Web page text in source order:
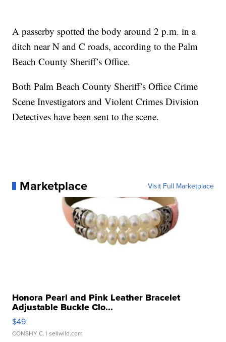
A passerby spotted the body around 2 p.m. in a
ditch near N and C roads, according to the Palm
Beach County Sheriff’s Office.
Both Palm Beach County Sheriff’s Office Crime
Scene Investigators and Violent Crimes Division
Detectives have been sent to the scene.
Marketplace Visit Full Marketplace
Honora Pearl and Pink Leather Bracelet
Adjustable Buckle Clo...
$49
CONSHY C. | sellwild.com